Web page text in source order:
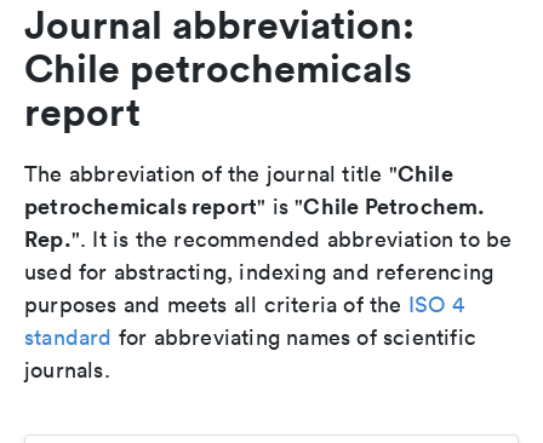
Journal abbreviation:
Chile petrochemicals
report
The abbreviation of the journal title "Chile
petrochemicals report" is "Chile Petrochem.
Rep.". It is the recommended abbreviation to be
used for abstracting, indexing and referencing
purposes and meets all criteria of the ISO 4
standard for abbreviating names of scientific
journals.